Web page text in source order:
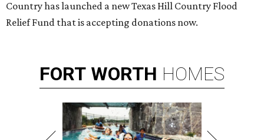
Country has launched a new Texas Hill Country Flood
Relief Fund that is accepting donations now.
FORT WORTH HOMES